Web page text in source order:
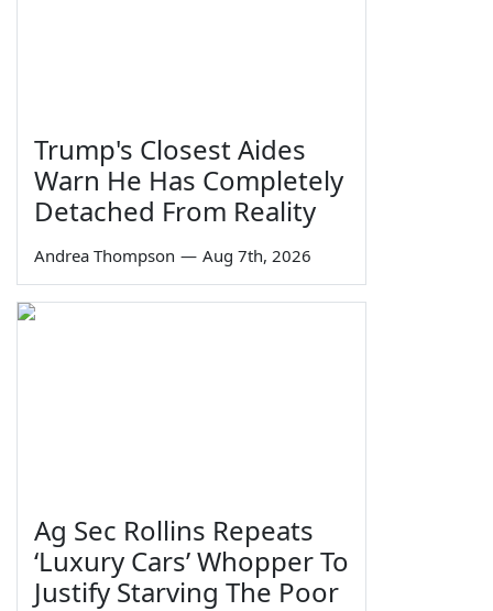
Trump's Closest Aides
Warn He Has Completely
Detached From Reality
Andrea Thompson — Aug 7th, 2026
Ag Sec Rollins Repeats
‘Luxury Cars’ Whopper To
Justify Starving The Poor